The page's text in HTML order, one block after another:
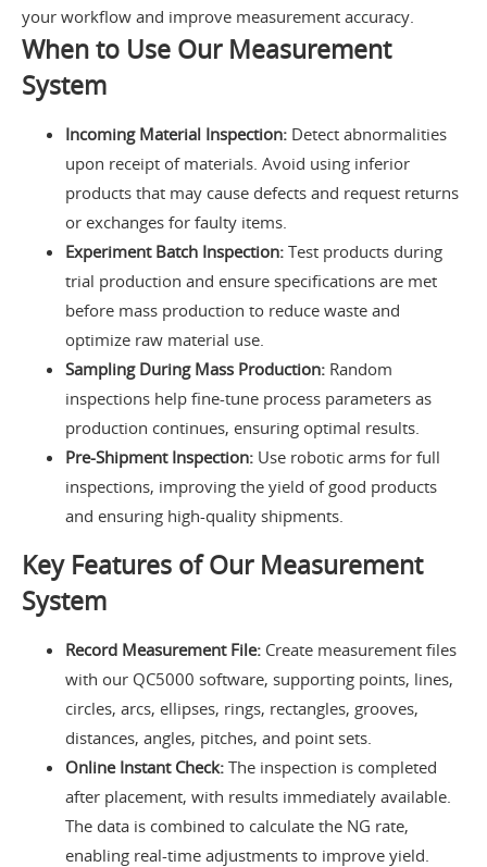
your workflow and improve measurement accuracy.
When to Use Our Measurement
System
Incoming Material Inspection: Detect abnormalities
upon receipt of materials. Avoid using inferior
products that may cause defects and request returns
or exchanges for faulty items.
Experiment Batch Inspection: Test products during
trial production and ensure specifications are met
before mass production to reduce waste and
optimize raw material use.
Sampling During Mass Production: Random
inspections help fine-tune process parameters as
production continues, ensuring optimal results.
Pre-Shipment Inspection: Use robotic arms for full
inspections, improving the yield of good products
and ensuring high-quality shipments.
Key Features of Our Measurement
System
Record Measurement File: Create measurement files
with our QC5000 software, supporting points, lines,
circles, arcs, ellipses, rings, rectangles, grooves,
distances, angles, pitches, and point sets.
Online Instant Check: The inspection is completed
after placement, with results immediately available.
The data is combined to calculate the NG rate,
enabling real-time adjustments to improve yield.